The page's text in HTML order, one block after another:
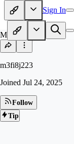
Sign In
M3
m3fi8j223
Joined Jul 24, 2025
Follow
Tip